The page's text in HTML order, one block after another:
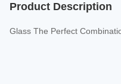
Product Description
Glass The Perfect